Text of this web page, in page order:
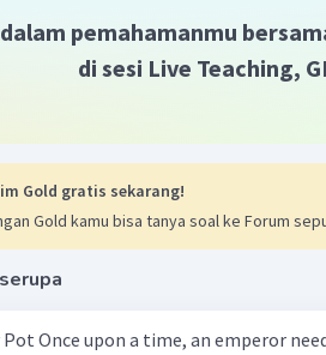
pemahamanmu
di sesi Live Teaching,
Gold gratis sekarang!
Gold kamu bisa tanya soal ke Forum
a successor to